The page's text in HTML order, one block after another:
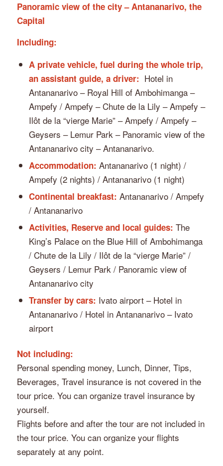
Panoramic view of the city – Antananarivo, the
Capital
Including:
A private vehicle, fuel during the whole trip,
an assistant guide, a driver: Hotel in
Antananarivo – Royal Hill of Ambohimanga –
Ampefy / Ampefy – Chute de la Lily – Ampefy –
Ilôt de la “vierge Marie” – Ampefy / Ampefy –
Geysers – Lemur Park – Panoramic view of the
Antananarivo city – Antananarivo.
Accommodation: Antananarivo (1 night) /
Ampefy (2 nights) / Antananarivo (1 night)
Continental breakfast: Antananarivo / Ampefy
/ Antananarivo
Activities, Reserve and local guides: The
King’s Palace on the Blue Hill of Ambohimanga
/ Chute de la Lily / Ilôt de la “vierge Marie” /
Geysers / Lemur Park / Panoramic view of
Antananarivo city
Transfer by cars: Ivato airport – Hotel in
Antananarivo / Hotel in Antananarivo – Ivato
airport
Not including:
Personal spending money, Lunch, Dinner, Tips,
Beverages, Travel insurance is not covered in the
tour price. You can organize travel insurance by
yourself.
Flights before and after the tour are not included in
the tour price. You can organize your flights
separately at any point.